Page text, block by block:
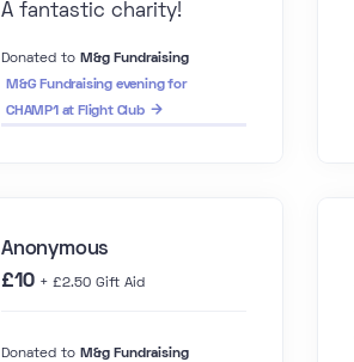
A fantastic charity!
Donated to M&g Fundraising
M&G Fundraising evening for
CHAMP1 at Flight Club
Anonymous
£10 + £2.50 Gift Aid
Donated to M&g Fundraising